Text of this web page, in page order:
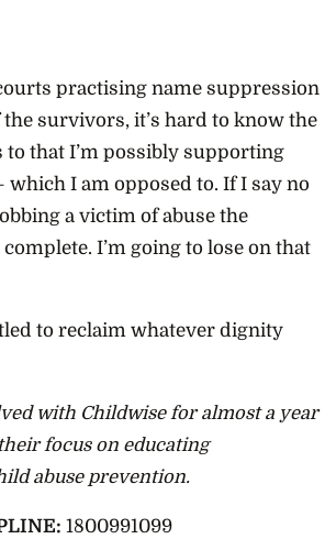
practising name suppression
survivors, it’s hard to know the
to that I’m possibly supporting
which I am opposed to. If I say no
a victim of abuse the
I’m going to lose on that
to reclaim whatever dignity
with Childwise for almost a year
focus on educating
abuse prevention.
1800991099